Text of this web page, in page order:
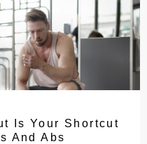
Is Your Shortcut
And Abs